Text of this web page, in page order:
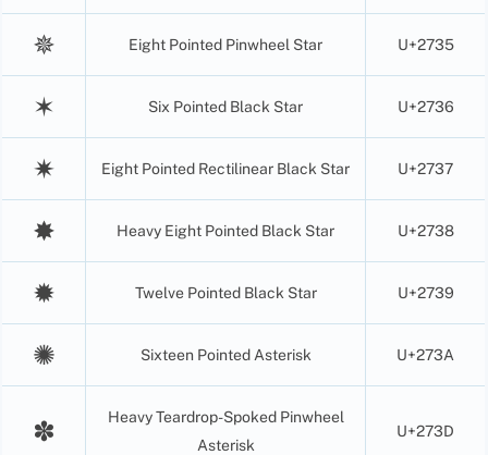
✵ Eight Pointed Pinwheel Star U+2735
✶ Six Pointed Black Star U+2736
✷ Eight Pointed Rectilinear Black Star U+2737
✸ Heavy Eight Pointed Black Star U+2738
✹ Twelve Pointed Black Star U+2739
✺ Sixteen Pointed Asterisk U+273A
✽
Heavy Teardrop-Spoked Pinwheel
Asterisk
U+273D